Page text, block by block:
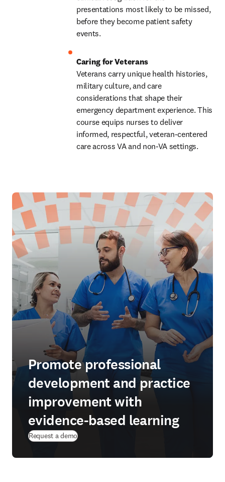
presentations most likely to be missed,
before they become patient safety
events.
Veterans carry unique health histories,
military culture, and care
considerations that shape their
emergency department experience. This
course equips nurses to deliver
informed, respectful, veteran-centered
care across VA and non-VA settings.
Promote professional
development and practice
improvement with
evidence-based learning
Request a demo